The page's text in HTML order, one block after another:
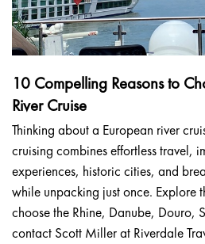
10 Compelling Reasons to
River Cruise
Thinking about a European river
cruising combines effortless travel,
experiences, historic cities, and
while unpacking just once. Explore
choose the Rhine, Danube, Douro,
contact Scott Miller at Riverdale